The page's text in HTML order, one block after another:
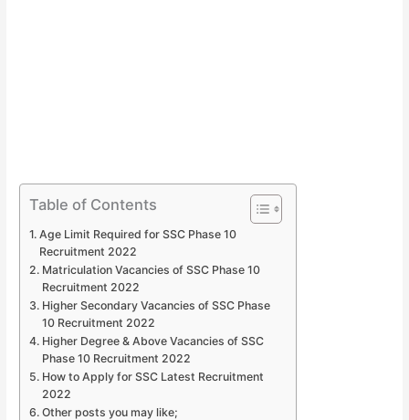
Table of Contents
Age Limit Required for SSC Phase 10
Recruitment 2022
Matriculation Vacancies of SSC Phase 10
Recruitment 2022
Higher Secondary Vacancies of SSC Phase
10 Recruitment 2022
Higher Degree & Above Vacancies of SSC
Phase 10 Recruitment 2022
How to Apply for SSC Latest Recruitment
2022
Other posts you may like;